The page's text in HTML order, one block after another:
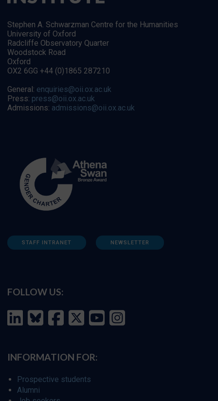
Stephen A. Schwarzman Centre for the Humanities
University of Oxford
Radcliffe Observatory Quarter
Woodstock Road
Oxford
OX2 6GG +44 (0)1865 287210
General: enquiries@oii.ox.ac.uk
Press: press@oii.ox.ac.uk
Admissions: admissions@oii.ox.ac.uk
STAFF INTRANET NEWSLETTER
FOLLOW US:
INFORMATION FOR:
Prospective students
Alumni